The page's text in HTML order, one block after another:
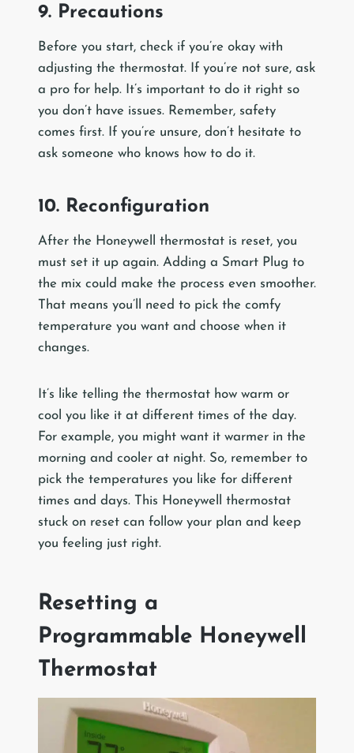
9. Precautions
Before you start, check if you’re okay with
adjusting the thermostat. If you’re not sure, ask
a pro for help. It’s important to do it right so
you don’t have issues. Remember, safety
comes first. If you’re unsure, don’t hesitate to
ask someone who knows how to do it.
10. Reconfiguration
After the Honeywell thermostat is reset, you
must set it up again. Adding a Smart Plug to
the mix could make the process even smoother.
That means you’ll need to pick the comfy
temperature you want and choose when it
changes.
It’s like telling the thermostat how warm or
cool you like it at different times of the day.
For example, you might want it warmer in the
morning and cooler at night. So, remember to
pick the temperatures you like for different
times and days. This Honeywell thermostat
stuck on reset can follow your plan and keep
you feeling just right.
Resetting a
Programmable Honeywell
Thermostat